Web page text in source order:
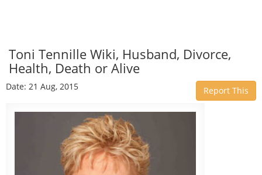
Toni Tennille Wiki, Husband, Divorce,
Health, Death or Alive
Date: 21 Aug, 2015 Report This